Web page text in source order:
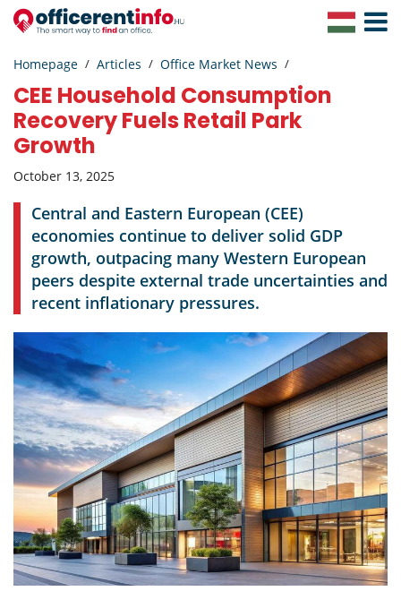
Toggle
Homepage Articles Office Market News
CEE Household Consumption
Recovery Fuels Retail Park
Growth
October 13, 2025
Central and Eastern European (CEE)
economies continue to deliver solid GDP
growth, outpacing many Western European
peers despite external trade uncertainties and
recent inflationary pressures.